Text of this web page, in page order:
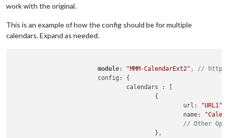
work with the original.
This is an example of how the config should be for multiple
calendars. Expand as needed.
module: "MMM-CalendarExt2" , // https://
						url:
"URL1"
						name:
// Other